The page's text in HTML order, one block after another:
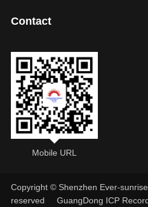
Contact
Mobile URL
Copyright © Shenzhen Ever-
reserved GuangDong ICP